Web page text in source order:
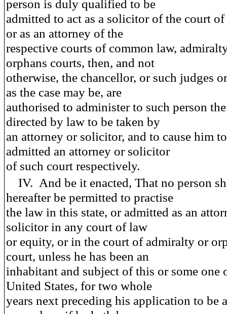
person is duly qualified to be
admitted to act as a solicitor of the court of
or as an attorney of the
respective courts of common law,
orphans courts, then, and not
otherwise, the chancellor, or such judges
as the case may be, are
authorised to administer to such person
directed by law to be taken by
an attorney or solicitor, and to cause him
admitted an attorney or solicitor
of such court respectively.
IV. And be it enacted, That no person
hereafter be permitted to practise
the law in this state, or admitted as an
solicitor in any court of law
or equity, or in the court of admiralty or
court, unless he has been an
inhabitant and subject of this or some one
United States, for two whole
years next preceding his application to be